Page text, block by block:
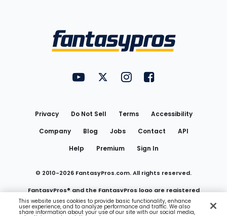
FantasyPros on YouTube
FantasyPros on Twitter
FantasyPros on Instagram
FantasyPros on
Privacy Do Not Sell Terms
Accessibility
Company
Blog Jobs Contact
API
Help
Premium Sign In
© 2010-2026 FantasyPros.com. All rights reserved.
FantasyPros® and the FantasyPros logo are registered
trademarks of Marzen Media LLC
This website uses cookies to provide basic functionality, enhance
user experience, and to analyze performance and traffic. We also
share information about your use of our site with our social media,